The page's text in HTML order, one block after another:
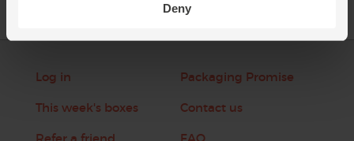
Deny
Log in
This week's boxes
Packaging Promise
Contact us